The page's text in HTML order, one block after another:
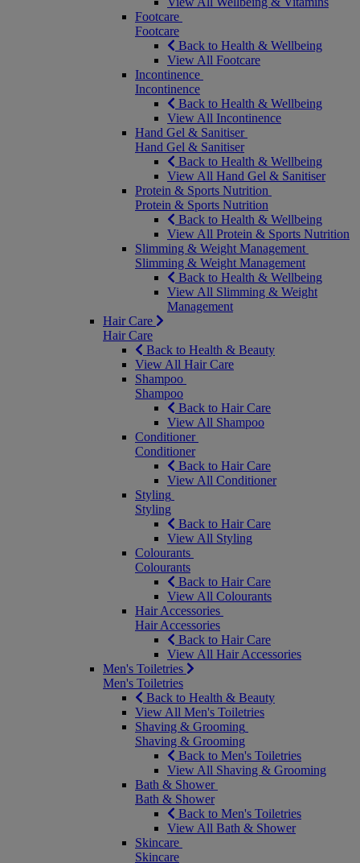
Footcare
Footcare
Back to Health & Wellbeing
View All Footcare
Incontinence
Incontinence
Back to Health & Wellbeing
View All Incontinence
Hand Gel & Sanitiser
Hand Gel & Sanitiser
Back to Health & Wellbeing
View All Hand Gel & Sanitiser
Protein & Sports Nutrition
Protein & Sports Nutrition
Back to Health & Wellbeing
View All Protein & Sports Nutrition
Slimming & Weight Management
Slimming & Weight Management
Back to Health & Wellbeing
View All Slimming & Weight
Management
Hair Care
Hair Care
Back to Health & Beauty
View All Hair Care
Shampoo
Shampoo
Back to Hair Care
View All Shampoo
Conditioner
Conditioner
Back to Hair Care
View All Conditioner
Styling
Styling
Back to Hair Care
View All Styling
Colourants
Colourants
Back to Hair Care
View All Colourants
Hair Accessories
Hair Accessories
Back to Hair Care
View All Hair Accessories
Men's Toiletries
Men's Toiletries
Back to Health & Beauty
View All Men's Toiletries
Shaving & Grooming
Shaving & Grooming
Back to Men's Toiletries
View All Shaving & Grooming
Bath & Shower
Bath & Shower
Back to Men's Toiletries
View All Bath & Shower
Skincare
Skincare